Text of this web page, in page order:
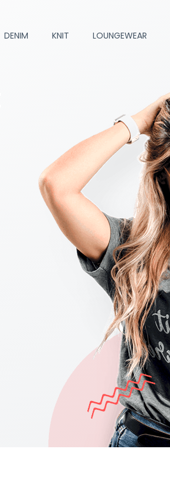
DENIM KNIT LOUNGEWEAR